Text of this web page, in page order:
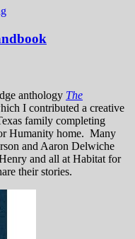
anthology The
I contributed a creative
family completing
Humanity home. Many
and Aaron Delwiche
and all at Habitat for
their stories.